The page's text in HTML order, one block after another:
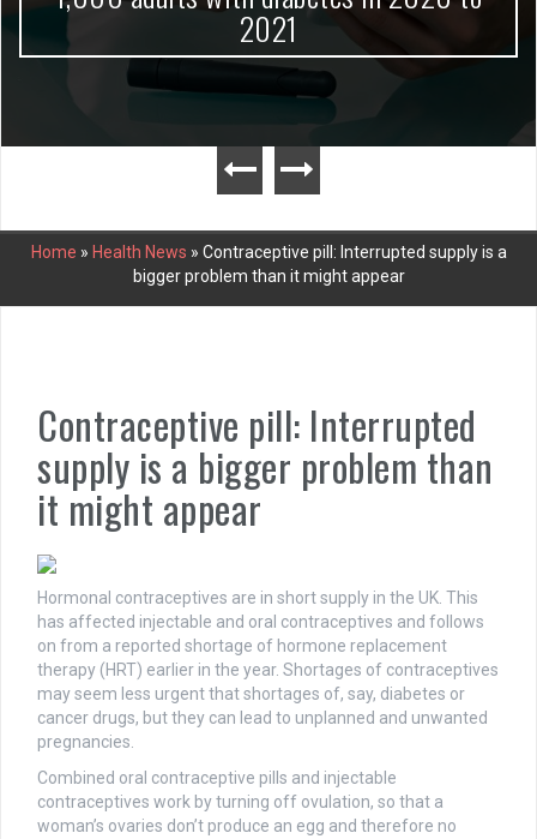
2021
Home » Health News » Contraceptive pill: Interrupted supply is a
bigger problem than it might appear
Contraceptive pill: Interrupted
supply is a bigger problem than
it might appear
Hormonal contraceptives are in short supply in the UK. This
has affected injectable and oral contraceptives and follows
on from a reported shortage of hormone replacement
therapy (HRT) earlier in the year. Shortages of contraceptives
may seem less urgent that shortages of, say, diabetes or
cancer drugs, but they can lead to unplanned and unwanted
pregnancies.
Combined oral contraceptive pills and injectable
contraceptives work by turning off ovulation, so that a
woman’s ovaries don’t produce an egg and therefore no